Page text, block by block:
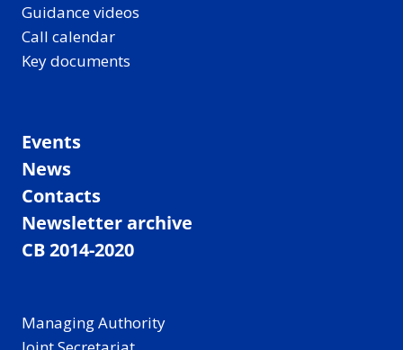
Guidance videos
Call calendar
Key documents
Events
News
Contacts
Newsletter archive
CB 2014-2020
Managing Authority